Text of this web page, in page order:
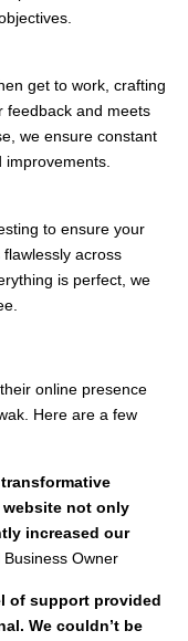
get to work, crafting
feedback and meets
we ensure constant
improvements.
to ensure your
across
is perfect, we
online presence
Here are a few
website not only
increased our
Business Owner
of support provided
We couldn’t be